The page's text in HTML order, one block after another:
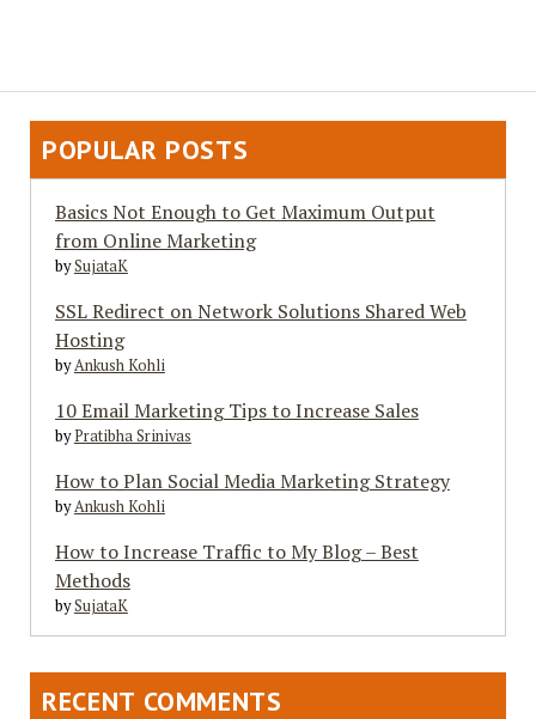
POPULAR POSTS
Basics Not Enough to Get Maximum Output
from Online Marketing
bySujataK
SSL Redirect on Network Solutions Shared Web
Hosting
byAnkush Kohli
10 Email Marketing Tips to Increase Sales
byPratibha Srinivas
How to Plan Social Media Marketing Strategy
byAnkush Kohli
How to Increase Traffic to My Blog – Best
Methods
bySujataK
RECENT COMMENTS